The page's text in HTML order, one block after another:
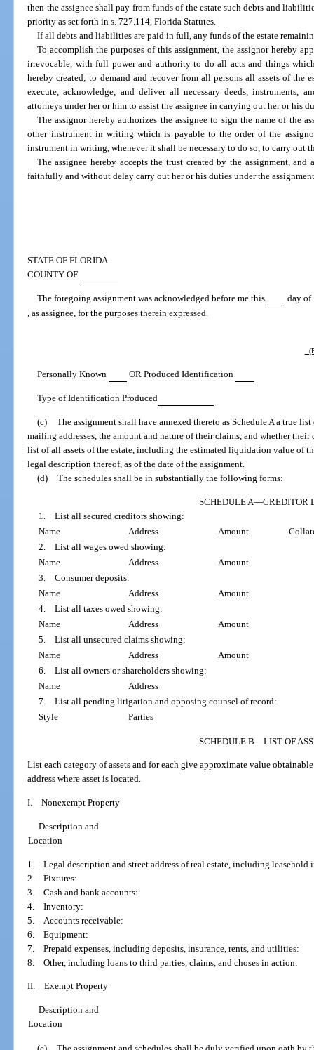
then the assignee shall pay from funds of the estate such debts and
priority as set forth in s. 727.114, Florida Statutes.
If all debts and liabilities are paid in full, any funds of the estate
To accomplish the purposes of this assignment, the assignor hereby
irrevocable, with full power and authority to do all acts and things
hereby created; to demand and recover from all persons all assets of the
execute, acknowledge, and deliver all necessary deeds, instruments,
attorneys under her or him to assist the assignee in carrying out her or his
The assignor hereby authorizes the assignee to sign the name of the
other instrument in writing which is payable to the order of the
instrument in writing, whenever it shall be necessary to do so, to carry out
The assignee hereby accepts the trust created by the assignment,
faithfully and without delay carry out her or his duties under the
STATE OF FLORIDA
COUNTY OF
The foregoing assignment was acknowledged before me this
day of
, as assignee, for the purposes therein expressed.
Personally Known OR Produced Identification
Type of Identification Produced
(c) The assignment shall have annexed thereto as Schedule A a true
mailing addresses, the amount and nature of their claims, and whether
list of all assets of the estate, including the estimated liquidation value of
legal description thereof, as of the date of the assignment.
(d) The schedules shall be in substantially the following forms:
SCHEDULE A—CREDITOR
1. List all secured creditors showing:
Name
Address Amount
2. List all wages owed showing:
Name
Address
Amount
3. Consumer deposits:
Name
Address
Amount
4. List all taxes owed showing:
Name
Address
Amount
5. List all unsecured claims showing:
Name
Address
Amount
6. List all owners or shareholders showing:
Name
Address
7. List all pending litigation and opposing counsel of record:
Style
Parties
SCHEDULE B—LIST OF
List each category of assets and for each give approximate value
address where asset is located.
I. Nonexempt Property
Description and
Location
1. Legal description and street address of real estate, including leasehold
2. Fixtures:
3. Cash and bank accounts:
4. Inventory:
5. Accounts receivable:
6. Equipment:
7. Prepaid expenses, including deposits, insurance, rents, and utilities:
8. Other, including loans to third parties, claims, and choses in action:
II. Exempt Property
Description and
Location